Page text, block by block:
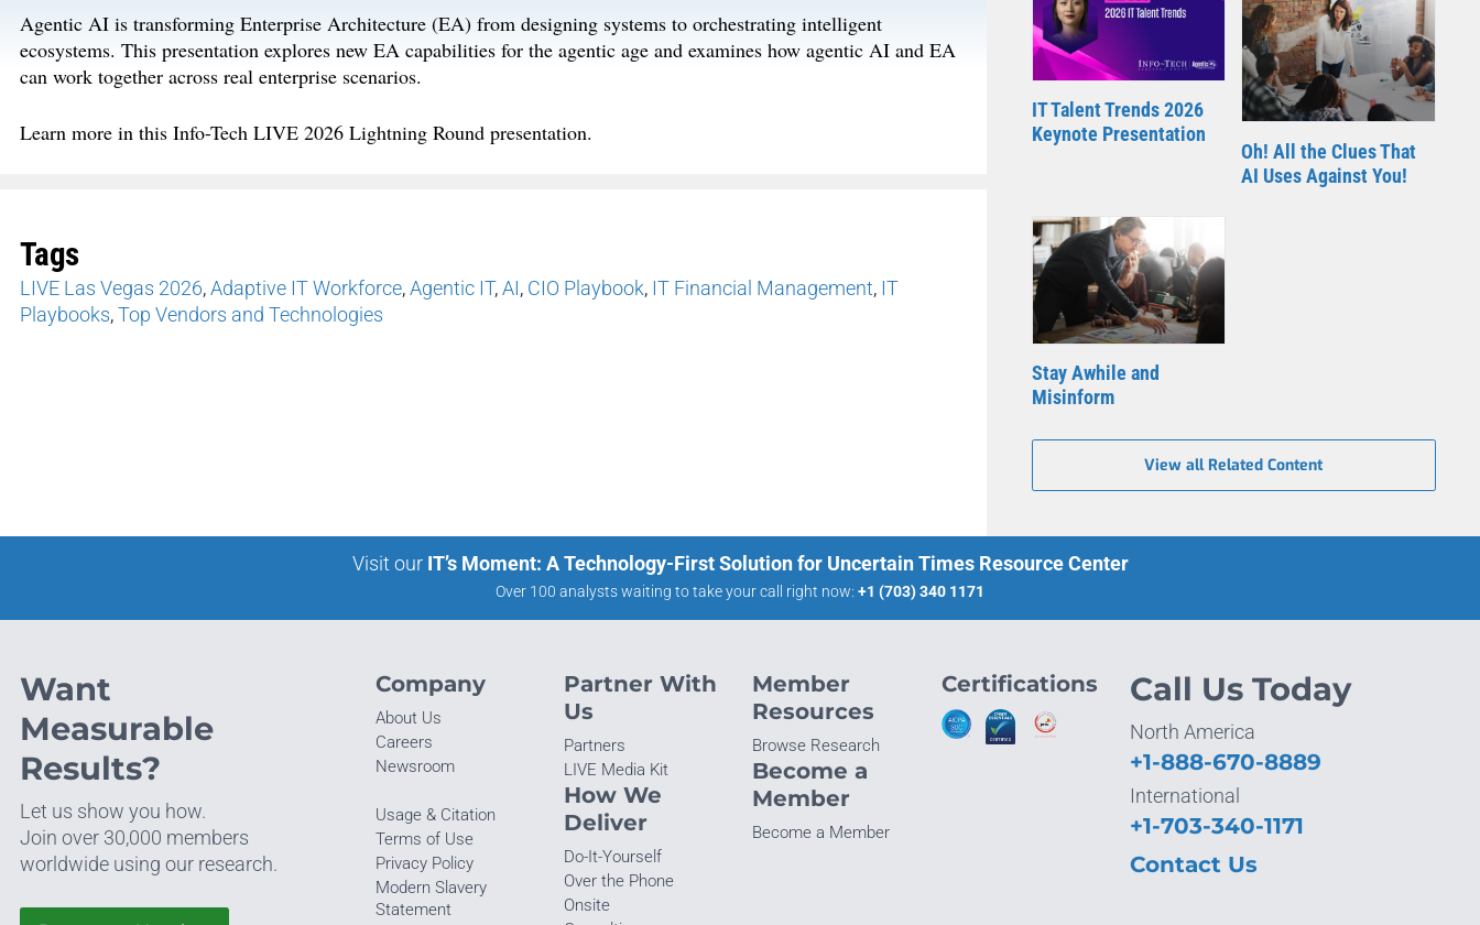
Agentic AI is transforming Enterprise Architecture (EA) from designing systems to orchestrating intelligent
ecosystems. This presentation explores new EA capabilities for the agentic age and examines how agentic AI and EA
can work together across real enterprise scenarios.
Learn more in this Info-Tech LIVE 2026 Lightning Round presentation.
Tags
LIVE Las Vegas 2026,Adaptive IT Workforce,Agentic IT,AI, CIO Playbook, IT Financial Management, IT
Playbooks,Top Vendors and Technologies
IT Talent Trends 2026
Keynote Presentation
Oh! All the Clues That
AI Uses Against You!
Stay Awhile and
Misinform
View all Related Content
Visit our IT’s Moment: A Technology-First Solution for Uncertain Times Resource Center
Over 100 analysts waiting to take your call right now: +1 (703) 340 1171
Want
Measurable
Results?
Let us show you how.
Join over 30,000 members
worldwide using our research.
Company
About Us
Careers
Newsroom
Usage & Citation
Terms of Use
Privacy Policy
Modern Slavery
Statement
Partner With
Us
Partners
LIVE Media Kit
How We
Deliver
Do-It-Yourself
Over the Phone
Onsite
Member
Resources
Browse Research
Become a
Member
Become a Member
Certifications Call Us Today
North America
+1-888-670-8889
International
+1-703-340-1171
Contact Us